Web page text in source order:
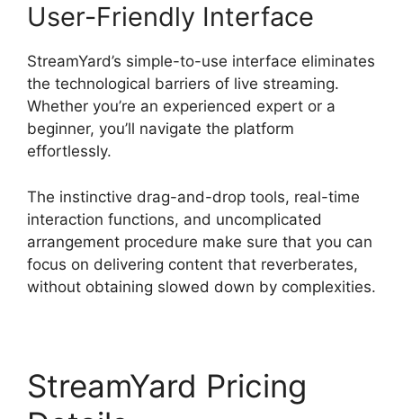
User-Friendly Interface
StreamYard’s simple-to-use interface eliminates
the technological barriers of live streaming.
Whether you’re an experienced expert or a
beginner, you’ll navigate the platform
effortlessly.
The instinctive drag-and-drop tools, real-time
interaction functions, and uncomplicated
arrangement procedure make sure that you can
focus on delivering content that reverberates,
without obtaining slowed down by complexities.
StreamYard Pricing